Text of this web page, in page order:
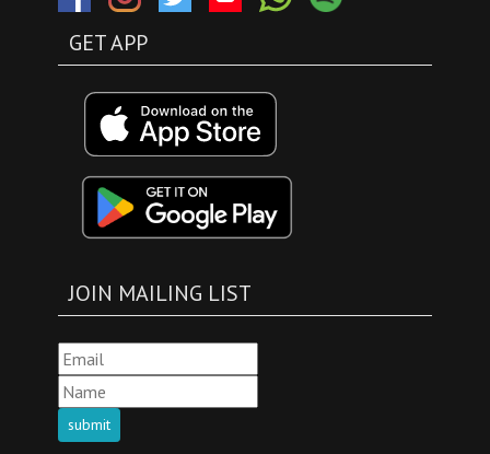
GET APP
JOIN MAILING LIST
submit